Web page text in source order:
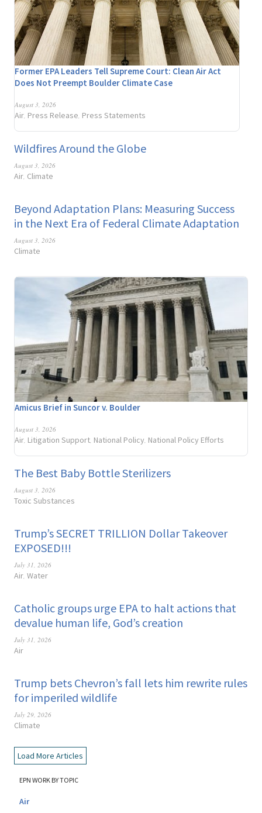
Former EPA Leaders Tell Supreme Court: Clean Air Act
Does Not Preempt Boulder Climate Case
August 3, 2026
Air, Press Release, Press Statements
Wildfires Around the Globe
August 3, 2026
Air, Climate
Beyond Adaptation Plans: Measuring Success
in the Next Era of Federal Climate Adaptation
August 3, 2026
Climate
Amicus Brief in Suncor v. Boulder
August 3, 2026
Air Litigation Support National Policy National Policy Efforts
The Best Baby Bottle Sterilizers
August 3, 2026
Toxic Substances
Trump’s SECRET TRILLION Dollar Takeover
EXPOSED!!!
July 31, 2026
Air Water
Catholic groups urge EPA to halt actions that
devalue human life, God’s creation
July 31, 2026
Air
Trump bets Chevron’s fall lets him rewrite rules
for imperiled wildlife
July 29, 2026
Climate
Load More Articles
EPN WORK BY TOPIC
Air